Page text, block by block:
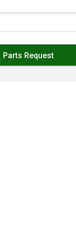
Parts Request